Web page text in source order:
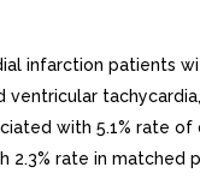
infarction patients
ventricular
with 5.1% rate of
2.3% rate in matched